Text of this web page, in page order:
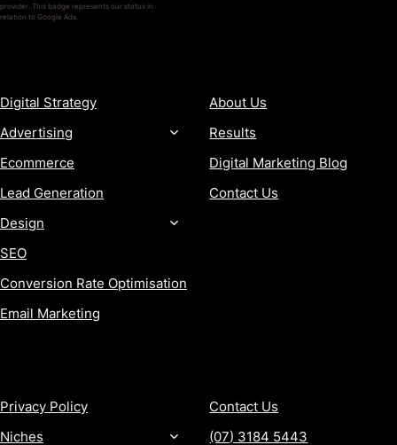
provider. This badge represents our status in
relation to Google Ads.
Digital Strategy
Advertising
Ecommerce
Lead Generation
Design
SEO
Conversion Rate Optimisation
Email Marketing
About Us
Results
Digital Marketing Blog
Contact Us
Privacy Policy
Niches
Contact Us
(07) 3184 5443